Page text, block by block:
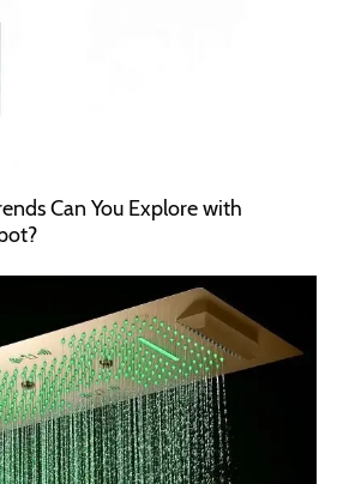
Can You Explore with